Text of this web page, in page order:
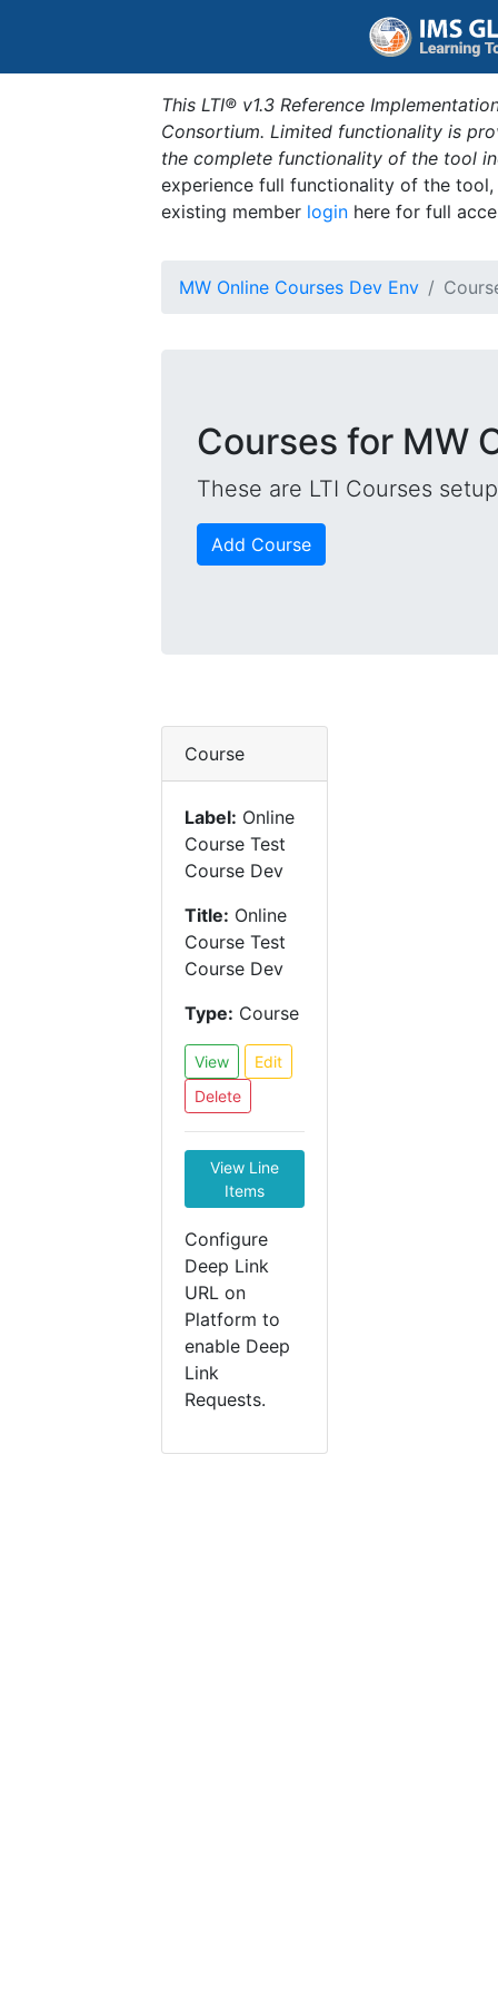
This LTI® v1.3 Reference
Consortium. Limited functionality is
the complete functionality of the tool
experience full functionality of the
existing member login here for full
MW Online Courses Dev Env
Courses for MW
These are LTI Courses
Add Course
Course
Label: Online
Course Test
Course Dev
Title: Online
Course Test
Course Dev
Type: Course
View
Edit
Delete
View Line
Items
Configure
Deep Link
URL on
Platform to
enable Deep
Link
Requests.